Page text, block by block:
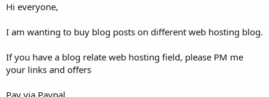
n
a
e
Hi everyone,
I am wanting to buy blog posts on different web hosting blog.
If you have a blog relate web hosting field, please PM me
your links and offers